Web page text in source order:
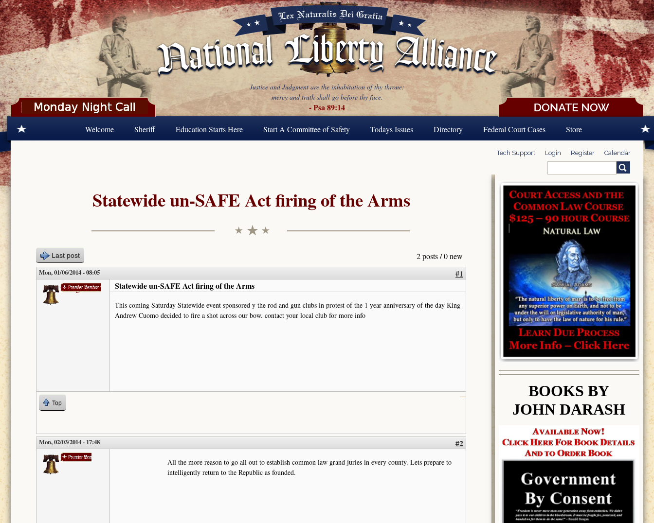
Skip to main content
Justice and Judgment are the inhabitation of thy throne:
mercy and truth shall go before thy face.
- Psa 89:14
Welcome Sheriff Education Starts Here Start A Committee of Safety Todays Issues Directory Federal Court Cases Store
Tech Support Login Register Calendar
Search form
Statewide un-SAFE Act firing of the Arms
2 posts / 0 new
Last post
Mon, 01/06/2014 - 08:05 #1
mrbagobeans Statewide un-SAFE Act firing of the Arms
This coming Saturday Statewide event sponsored y the rod and gun clubs in protest of the 1 year anniversary of the day King
Andrew Cuomo decided to fire a shot across our bow. contact your local club for more info
Top
Mon, 02/03/2014 - 17:48 #2
mroliverw
All the more reason to go all out to establish common law grand juries in every county. Lets prepare to
intelligently return to the Republic as founded.
BOOKS BY
JOHN DARASH